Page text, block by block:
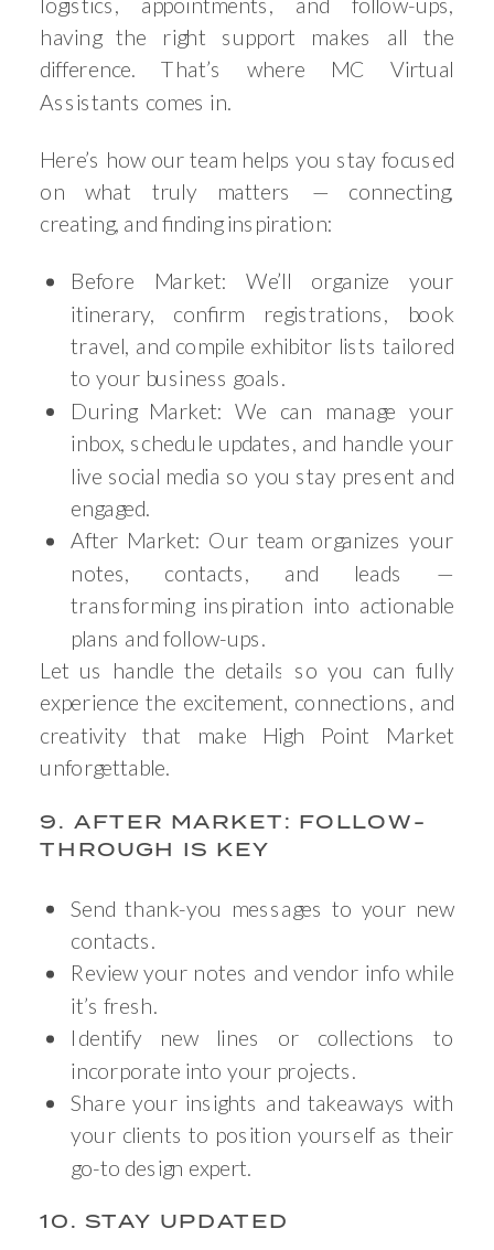
having the right support makes all the
difference. That’s where MC Virtual
Assistants comes in.
Here’s how our team helps you stay focused
on what truly matters — connecting,
creating, and finding inspiration:
Before Market: We’ll organize your
itinerary, confirm registrations, book
travel, and compile exhibitor lists tailored
to your business goals.
During Market: We can manage your
inbox, schedule updates, and handle your
live social media so you stay present and
engaged.
After Market: Our team organizes your
notes, contacts, and leads —
transforming inspiration into actionable
plans and follow-ups.
Let us handle the details so you can fully
experience the excitement, connections, and
creativity that make High Point Market
unforgettable.
9. AFTER MARKET: FOLLOW-
THROUGH IS KEY
Send thank-you messages to your new
contacts.
Review your notes and vendor info while
it’s fresh.
Identify new lines or collections to
incorporate into your projects.
Share your insights and takeaways with
your clients to position yourself as their
go-to design expert.
10. STAY UPDATED